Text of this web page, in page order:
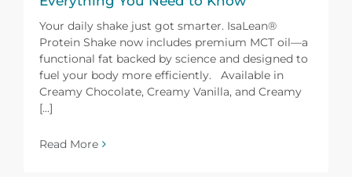
Your daily shake just got smarter. IsaLean®
Protein Shake now includes premium MCT oil—a
functional fat backed by science and designed to
fuel your body more efficiently. Available in
Creamy Chocolate, Creamy Vanilla, and Creamy
[...]
Read More